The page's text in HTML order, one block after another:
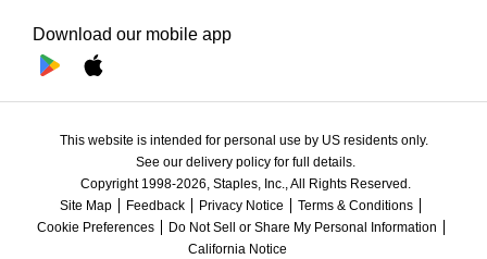
Download our mobile app
This website is intended for personal use by US residents only.
See our delivery policy for full details.
Copyright 1998-2026, Staples, Inc., All Rights Reserved.
Site Map
Feedback Privacy Notice
Terms & Conditions
Cookie Preferences
Do Not Sell or Share My Personal Information
California Notice